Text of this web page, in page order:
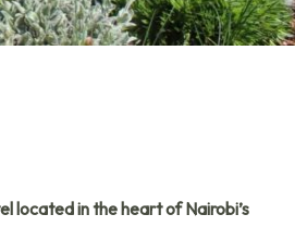
located in the heart of Nairobi’s